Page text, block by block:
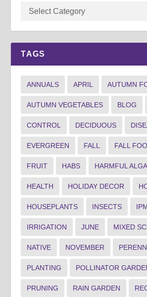
TAGS
ANNUALS APRIL AUTUMN
AUTUMN VEGETABLES BLOG
CONTROL DECIDUOUS
EVERGREEN FALL FALL
FRUIT HABS HARMFUL
HEALTH HOLIDAY DECOR
HOUSEPLANTS INSECTS
IRRIGATION JUNE MIXED
NATIVE NOVEMBER
PLANTING POLLINATOR
PRUNING RAIN GARDEN